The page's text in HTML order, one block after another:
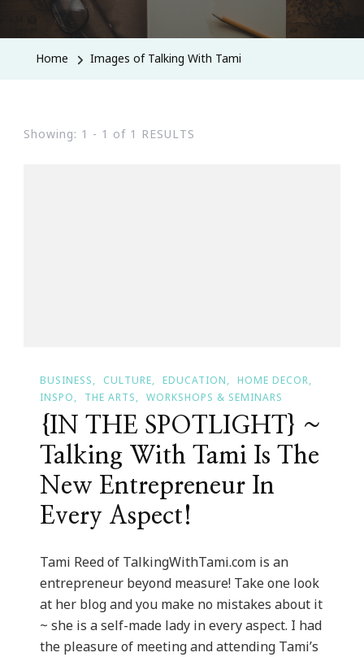
Home Images of Talking With Tami
Showing: 1 - 1 of 1 RESULTS
BUSINESS CULTURE EDUCATION
HOME DECOR
INSPO
THE ARTS WORKSHOPS & SEMINARS
{IN THE SPOTLIGHT} ~
Talking With Tami Is The
New Entrepreneur In
Every Aspect!
Tami Reed of TalkingWithTami.com is an
entrepreneur beyond measure! Take one look
at her blog and you make no mistakes about it
~ she is a self-made lady in every aspect. I had
the pleasure of meeting and attending Tami’s